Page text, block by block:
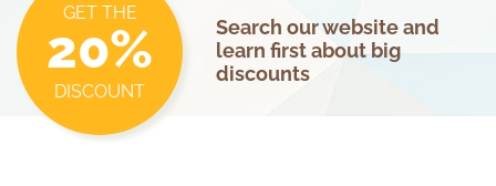
GET THE
20%
DISCOUNT
Search our website and
learn first about big
discounts